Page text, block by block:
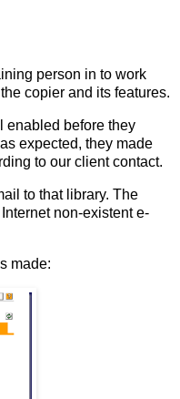
person in to work
copier and its features.
enabled before they
expected, they made
to our client contact.
to that library. The
non-existent e-
made: